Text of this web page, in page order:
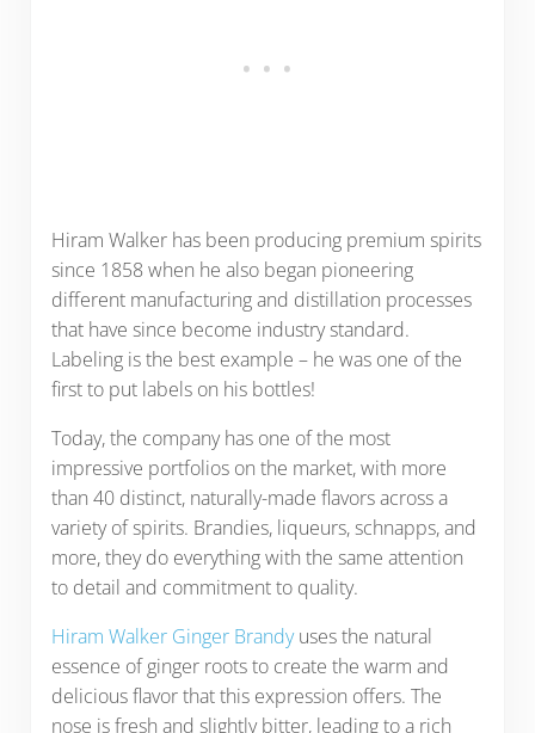
Hiram Walker has been producing premium spirits
since 1858 when he also began pioneering
different manufacturing and distillation processes
that have since become industry standard.
Labeling is the best example – he was one of the
first to put labels on his bottles!
Today, the company has one of the most
impressive portfolios on the market, with more
than 40 distinct, naturally-made flavors across a
variety of spirits. Brandies, liqueurs, schnapps, and
more, they do everything with the same attention
to detail and commitment to quality.
Hiram Walker Ginger Brandyuses the natural
essence of ginger roots to create the warm and
delicious flavor that this expression offers. The
nose is fresh and slightly bitter, leading to a rich